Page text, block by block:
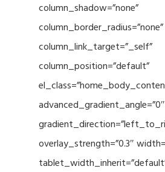
column_shadow=”none”
column_border_radius=”none”
column_link_target=”_self”
column_position=”default”
advanced_gradient_angle=”0″
overlay_strength=”0.3″